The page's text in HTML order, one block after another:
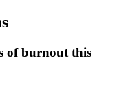
of burnout this